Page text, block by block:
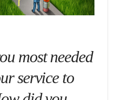
most needed
service to